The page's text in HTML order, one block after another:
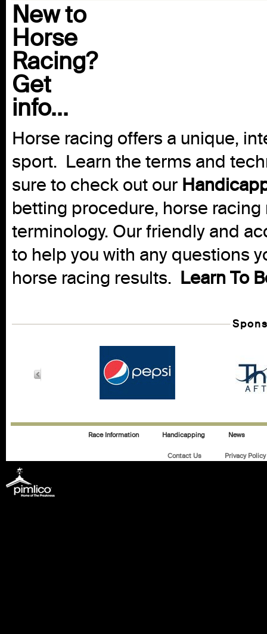
New to
Horse
Racing?
Get
info...
Horse racing offers a unique,
sport. Learn the terms and
sure to check out our
betting procedure, horse
terminology. Our friendly and
to help you with any questions
horse racing results. Learn To
Race Information Handicapping News
Contact Us Privacy Policy